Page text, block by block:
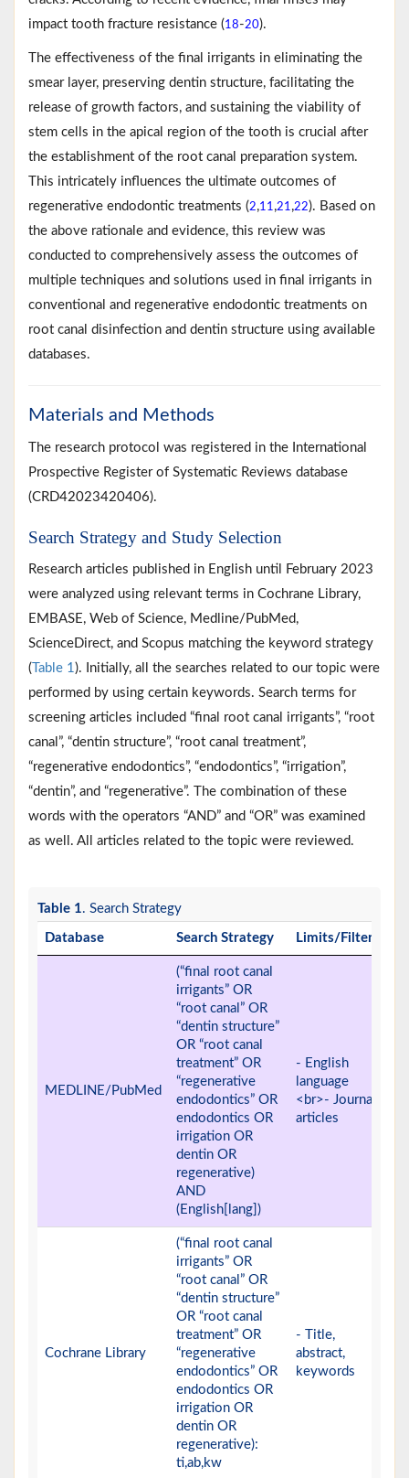
impact tooth fracture resistance (18-20).
The effectiveness of the final irrigants in eliminating the
smear layer, preserving dentin structure, facilitating the
release of growth factors, and sustaining the viability of
stem cells in the apical region of the tooth is crucial after
the establishment of the root canal preparation system.
This intricately influences the ultimate outcomes of
regenerative endodontic treatments (2,11,21,22). Based on
the above rationale and evidence, this review was
conducted to comprehensively assess the outcomes of
multiple techniques and solutions used in final irrigants in
conventional and regenerative endodontic treatments on
root canal disinfection and dentin structure using available
databases.
Materials and Methods
The research protocol was registered in the International
Prospective Register of Systematic Reviews database
(CRD42023420406).
Search Strategy and Study Selection
Research articles published in English until February 2023
were analyzed using relevant terms in Cochrane Library,
EMBASE, Web of Science, Medline/PubMed,
ScienceDirect, and Scopus matching the keyword strategy
( Table 1 ). Initially, all the searches related to our topic were
performed by using certain keywords. Search terms for
screening articles included “final root canal irrigants”, “root
canal”, “dentin structure”, “root canal treatment”,
“regenerative endodontics”, “endodontics”, “irrigation”,
“dentin”, and “regenerative”. The combination of these
words with the operators “AND” and “OR” was examined
as well. All articles related to the topic were reviewed.
Table 1. Search Strategy
Database Search Strategy Limits/Filters
MEDLINE/PubMed
(“final root canal
irrigants” OR
“root canal” OR
“dentin structure”
OR “root canal
treatment” OR
“regenerative
endodontics” OR
endodontics OR
irrigation OR
dentin OR
regenerative)
AND
(English[lang])
- English
language
<br>- Journal
articles
Cochrane Library
(“final root canal
irrigants” OR
“root canal” OR
“dentin structure”
OR “root canal
treatment” OR
“regenerative
endodontics” OR
endodontics OR
irrigation OR
dentin OR
regenerative):
ti,ab,kw
- Title,
abstract,
keywords